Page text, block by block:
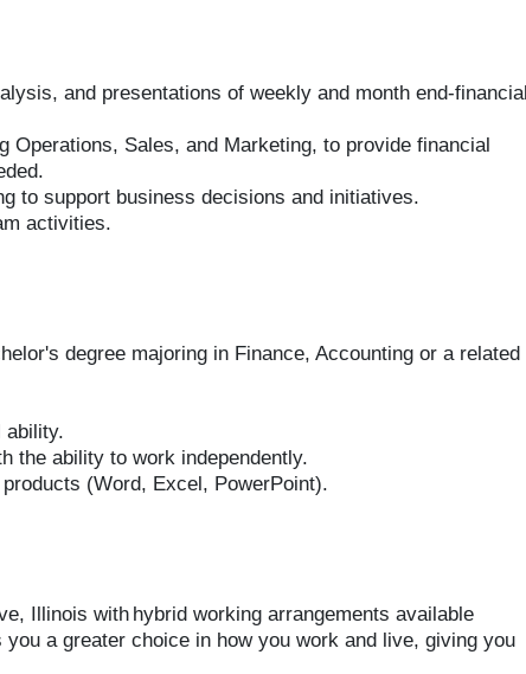
and presentations of weekly and month end-financial
Sales, and Marketing, to provide financial
to support business decisions and initiatives.
activities.
degree majoring in Finance, Accounting or a related
ability.
the ability to work independently.
(Word, Excel, PowerPoint).
Illinois with hybrid working arrangements available
a greater choice in how you work and live, giving you